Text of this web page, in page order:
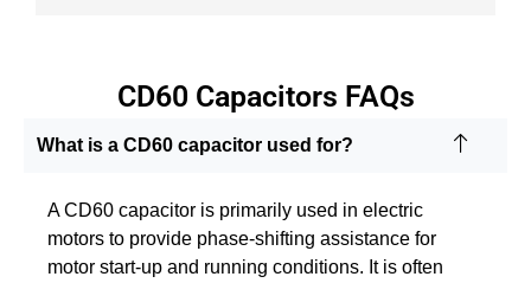
CD60 Capacitors FAQs
What is a CD60 capacitor used for?
A CD60 capacitor is primarily used in electric
motors to provide phase-shifting assistance for
motor start-up and running conditions. It is often